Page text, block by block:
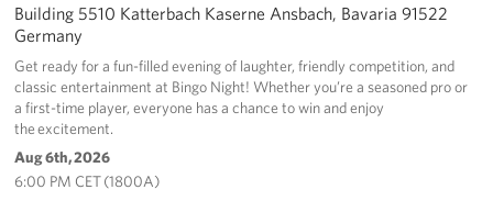
Building 5510 Katterbach Kaserne Ansbach, Bavaria 91522
Germany
Get ready for a fun-filled evening of laughter, friendly competition, and
classic entertainment at Bingo Night! Whether you’re a seasoned pro or
a first-time player, everyone has a chance to win and enjoy
the excitement.
Aug 6th, 2026
6:00 PM CET (1800A)